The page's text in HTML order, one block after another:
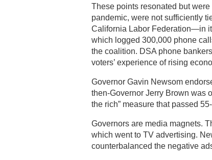
These points resonated but
pandemic, were not sufficiently
California Labor Federation—in
which logged 300,000 phone
the coalition. DSA phone
voters’ experience of rising
Governor Gavin Newsom
then-Governor Jerry Brown was
the rich” measure that passed
Governors are media magnets.
which went to TV advertising.
counterbalanced the negative